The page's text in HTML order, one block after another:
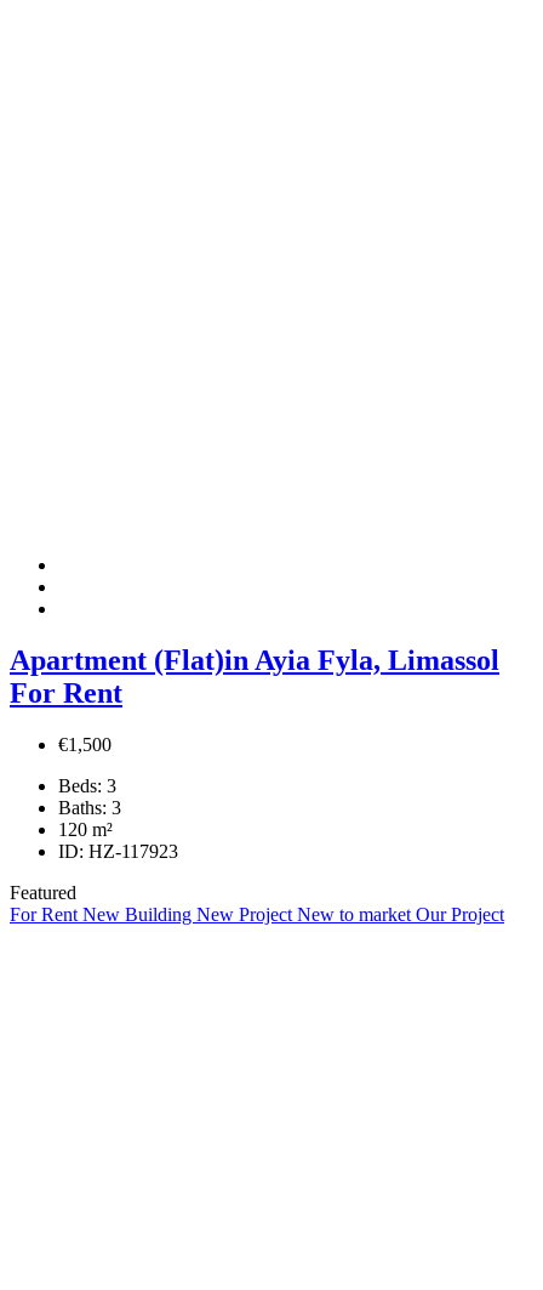
Apartment (Flat)in Ayia Fyla, Limassol
For Rent
€1,500
Beds: 3
Baths: 3
120 m²
ID: HZ-117923
Featured
For Rent New Building New Project New to market Our Project